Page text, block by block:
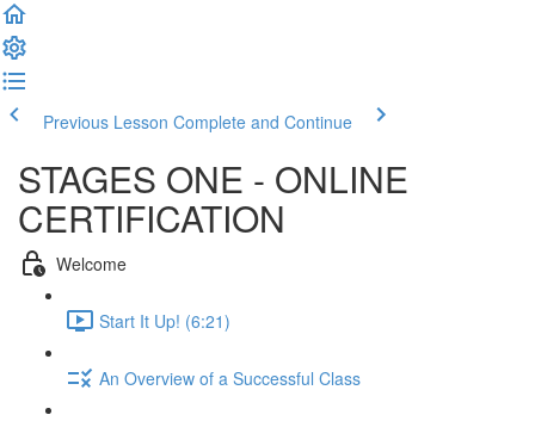
Previous Lesson Complete and Continue
STAGES ONE - ONLINE
CERTIFICATION
Welcome
Start It Up! (6:21)
An Overview of a Successful Class